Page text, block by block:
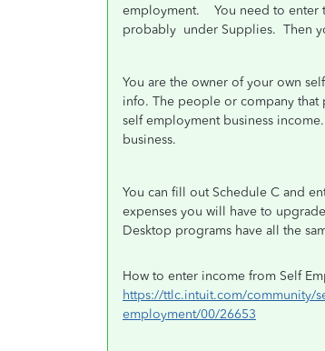
employment. You need to enter
probably under Supplies. Then
You are the owner of your own
info. The people or company that
self employment business
business.
You can fill out Schedule C and
expenses you will have to
Desktop programs have all the
How to enter income from Self
https://ttlc.intuit.com/community/
employment/00/26653